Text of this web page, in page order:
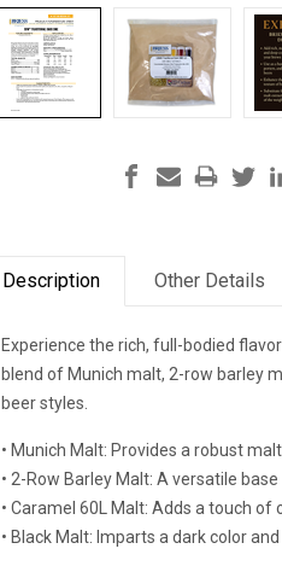
Description Other Details
Experience the rich, full-bodied
blend of Munich malt, 2-row barley
beer styles.
• Munich Malt: Provides a robust
• 2-Row Barley Malt: A versatile
• Caramel 60L Malt: Adds a touch
• Black Malt: Imparts a dark color